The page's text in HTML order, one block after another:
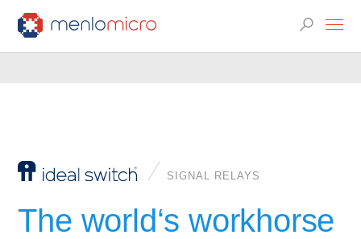
SIGNAL RELAYS
The world‘s workhorse